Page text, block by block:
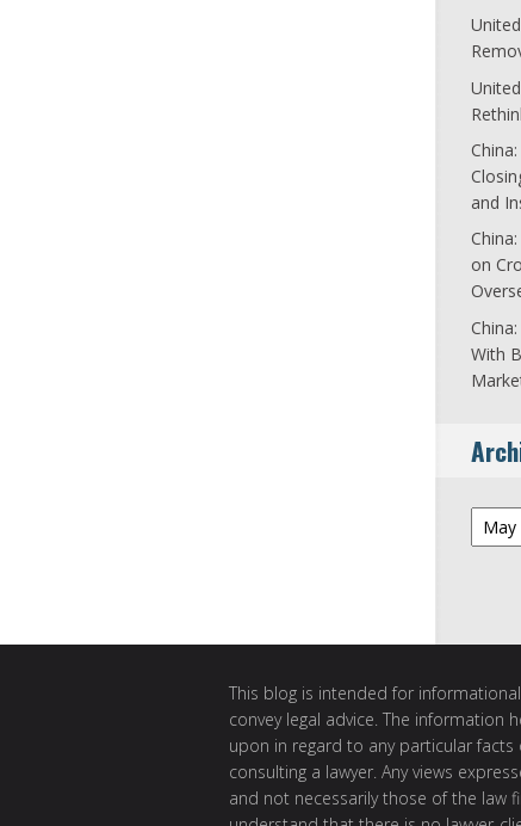
and
on
With
This blog is intended for
convey legal advice. The information
upon in regard to any particular
consulting a lawyer. Any views
and not necessarily those of the law